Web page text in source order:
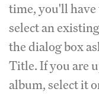
time, you'll have
select an
the dialog box
Title. If you are
album, select it